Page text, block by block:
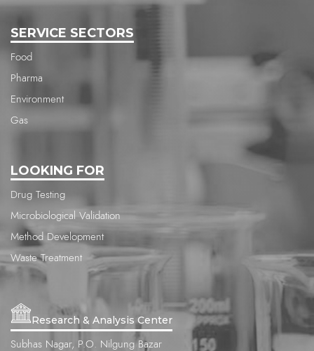
SERVICE SECTORS
Food
Pharma
Environment
Gas
LOOKING FOR
Drug Testing
Microbiological Validation
Method Development
Waste Treatment
Research & Analysis Center
Subhas Nagar, P.O. Nilgung Bazar